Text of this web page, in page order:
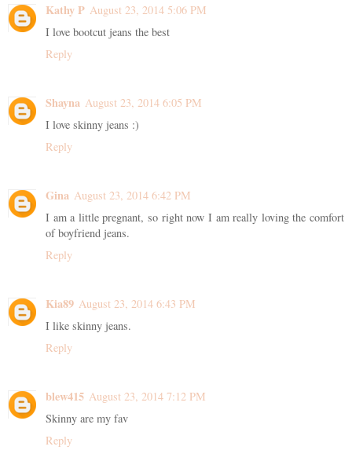
Kathy P August 23, 2014 5:06 PM
I love bootcut jeans the best
Reply
Shayna August 23, 2014 6:05 PM
I love skinny jeans :)
Reply
Gina August 23, 2014 6:42 PM
I am a little pregnant, so right now I am really loving the comfort
of boyfriend jeans.
Reply
Kia89 August 23, 2014 6:43 PM
I like skinny jeans.
Reply
blew415 August 23, 2014 7:12 PM
Skinny are my fav
Reply